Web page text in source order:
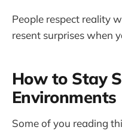
People respect reality
resent surprises when
How to Stay
Environments
Some of you reading